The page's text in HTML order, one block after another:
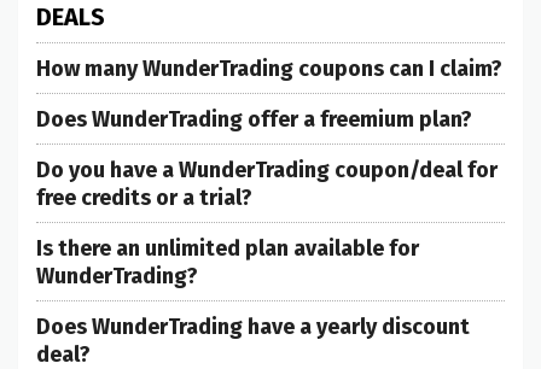
DEALS
How many WunderTrading coupons can I claim?
Does WunderTrading offer a freemium plan?
Do you have a WunderTrading coupon/deal for
free credits or a trial?
Is there an unlimited plan available for
WunderTrading?
Does WunderTrading have a yearly discount
deal?